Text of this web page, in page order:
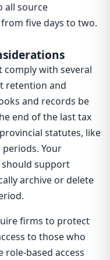
all source
five days to two.
comply with several
retention and
and records be
end of the last tax
statutes, like
Your
support
archive or delete
firms to protect
to those who
role-based access